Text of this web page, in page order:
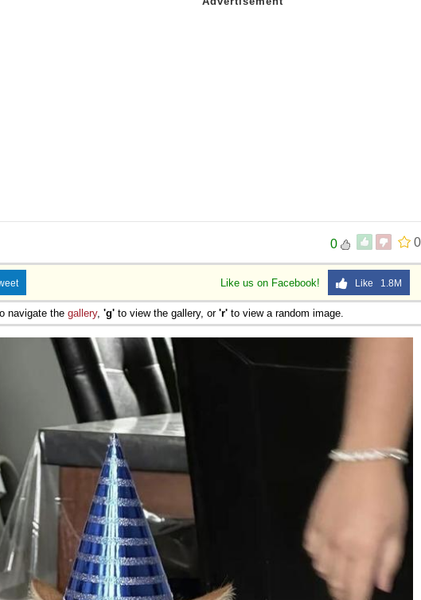
0
0
Like us on Facebook! Like 1.8M
navigate the gallery, 'g' to view the gallery, or 'r' to view a random image.